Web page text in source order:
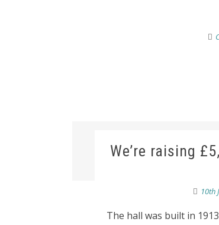
We’re raising
10th
The hall was built in